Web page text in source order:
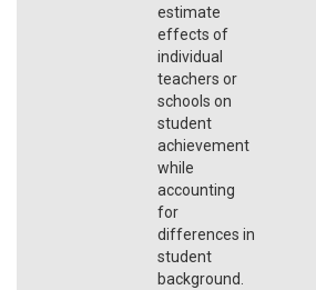
estimate
effects of
individual
teachers or
schools on
student
achievement
while
accounting
for
differences in
student
background.